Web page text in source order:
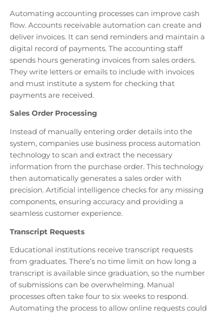
Automating accounting processes can improve cash
flow. Accounts receivable automation can create and
deliver invoices. It can send reminders and maintain a
digital record of payments. The accounting staff
spends hours generating invoices from sales orders.
They write letters or emails to include with invoices
and must institute a system for checking that
payments are received.
Sales Order Processing
Instead of manually entering order details into the
system, companies use business process automation
technology to scan and extract the necessary
information from the purchase order. This technology
then automatically generates a sales order with
precision. Artificial intelligence checks for any missing
components, ensuring accuracy and providing a
seamless customer experience.
Transcript Requests
Educational institutions receive transcript requests
from graduates. There’s no time limit on how long a
transcript is available since graduation, so the number
of submissions can be overwhelming. Manual
processes often take four to six weeks to respond.
Automating the process to allow online requests could